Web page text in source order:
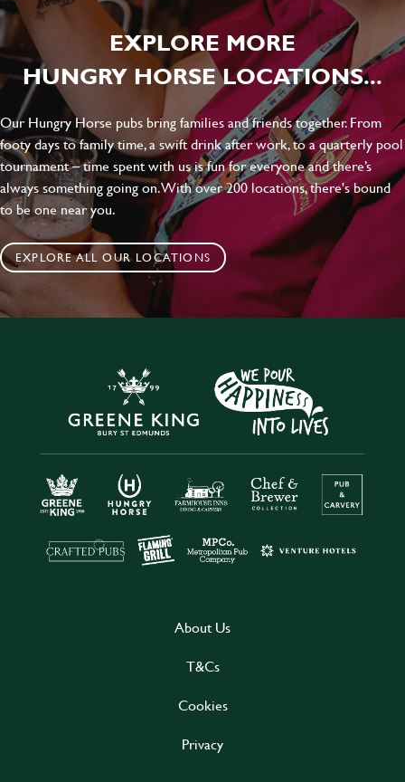
EXPLORE MORE
HUNGRY HORSE LOCATIONS...
Our Hungry Horse pubs bring families and friends together. From
footy days to family time, a swift drink after work, to a quarterly pool
tournament – time spent with us is fun for everyone and there’s
always something going on. With over 200 locations, there's bound
to be one near you.
EXPLORE ALL OUR LOCATIONS
About Us
T&Cs
Cookies
Privacy